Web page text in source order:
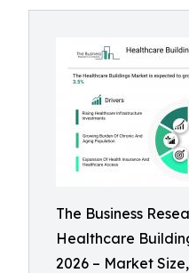
The Business
Healthcare
2026 – Market